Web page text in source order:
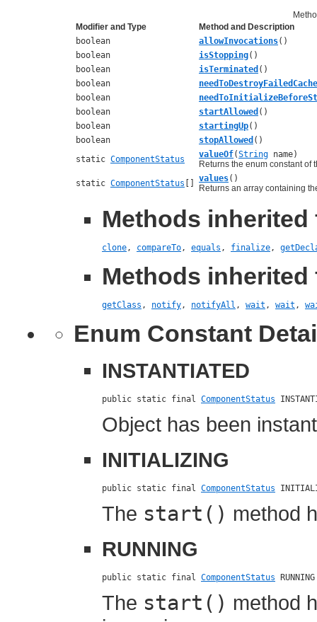
Modifier and Type
Method and Description
boolean
allowInvocations()
boolean
isStopping()
boolean
isTerminated ()
boolean
needToDestroyFailedCache
boolean
boolean
startAllowed ()
boolean
startingUp()
boolean
stopAllowed ()
static ComponentStatus valueOf(String name)
Returns the enum constant of
static ComponentStatus values()
Returns an array containing
Methods
clone, compareTo, equals , finalize,
Methods
getClass , notify, notifyAll , wait , wait ,
Enum Constant
INSTANTIATED
public static final ComponentStatus
Object has been
INITIALIZING
public static final ComponentStatus
The start() method
RUNNING
public static final ComponentStatus RUNNING
The start() method